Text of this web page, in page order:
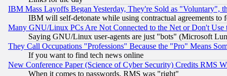
IBM Mass Layoffs Began Yesterday, They're Sold as
IBM will self-detonate while using contractual agreements to
Many GNU/Linux PCs Are Not Connected to the Net or Don't Use
Saying GNU/Linux user-agents are just "bots" (Microsoft
They Call Occupations "Professions" Because the "Pro" Means
If you want to find tech news online
New Conference Paper (Science of Cyber Security) Credits RMS
When it comes to passwords, RMS was "right"